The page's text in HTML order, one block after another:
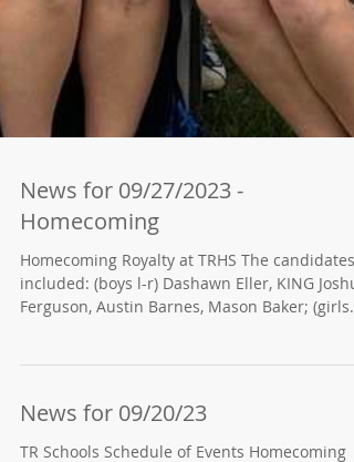
News for 09/27/2023 -
Homecoming
Homecoming Royalty at TRHS The candidates